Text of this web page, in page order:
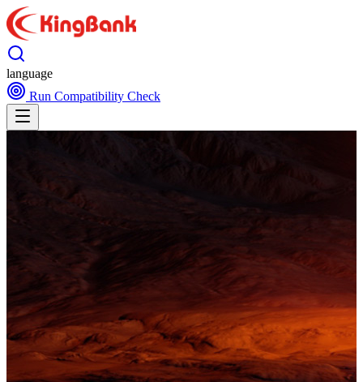
language
Run Compatibility Check